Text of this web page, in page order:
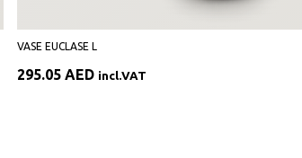
VASE EUCLASE L
295.05 AED incl.VAT